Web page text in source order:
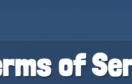
of